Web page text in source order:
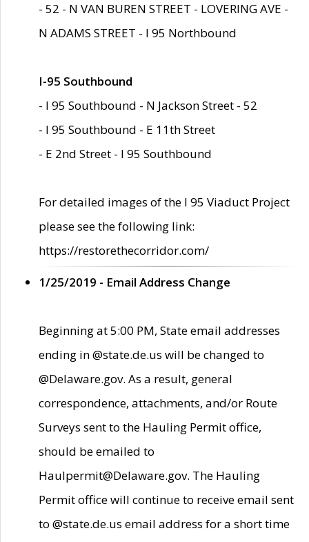
- 52 - N VAN BUREN STREET - LOVERING AVE -
N ADAMS STREET - I 95 Northbound
I-95 Southbound
- I 95 Southbound - N Jackson Street - 52
- I 95 Southbound - E 11th Street
- E 2nd Street - I 95 Southbound
For detailed images of the I 95 Viaduct Project
please see the following link:
https://restorethecorridor.com/
1/25/2019 - Email Address Change
Beginning at 5:00 PM, State email addresses
ending in @state.de.us will be changed to
@Delaware.gov. As a result, general
correspondence, attachments, and/or Route
Surveys sent to the Hauling Permit office,
should be emailed to
Haulpermit@Delaware.gov. The Hauling
Permit office will continue to receive email sent
to @state.de.us email address for a short time